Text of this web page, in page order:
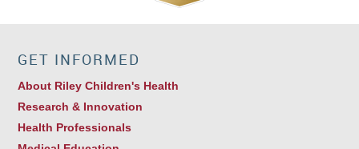
GET INFORMED
About Riley Children's Health
Research & Innovation
Health Professionals